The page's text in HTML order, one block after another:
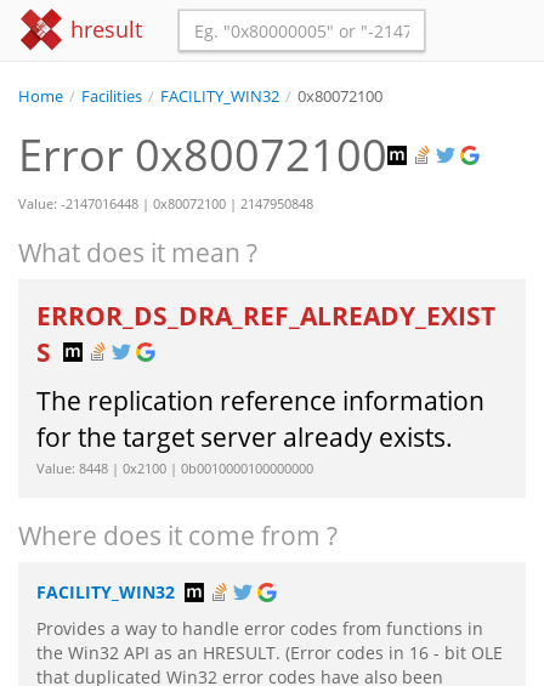
hresult
Home / Facilities / FACILITY_WIN32 / 0x80072100
Error 0x80072100
Value: -2147016448 | 0x80072100 | 2147950848
What does it mean ?
ERROR_DS_DRA_REF_ALREADY_EXIST
S
The replication reference information
for the target server already exists.
Value: 8448 | 0x2100 | 0b0010000100000000
Where does it come from ?
FACILITY_WIN32
Provides a way to handle error codes from functions in
the Win32 API as an HRESULT. (Error codes in 16 - bit OLE
that duplicated Win32 error codes have also been